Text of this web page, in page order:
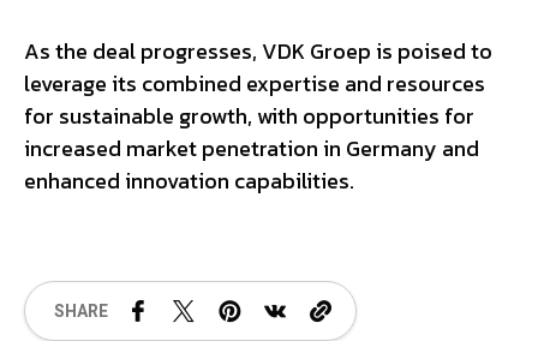
As the deal progresses, VDK Groep is poised to
leverage its combined expertise and resources
for sustainable growth, with opportunities for
increased market penetration in Germany and
enhanced innovation capabilities.
SHARE